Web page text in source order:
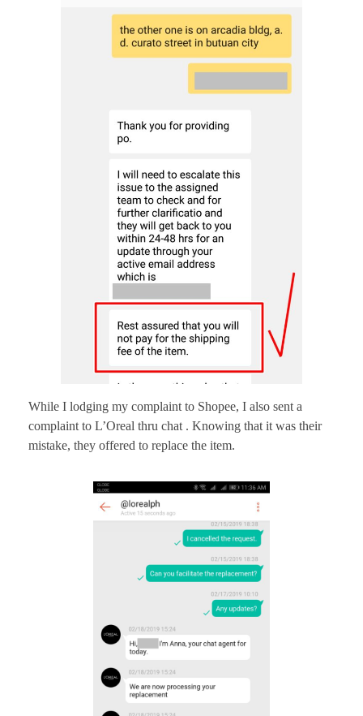
While I lodging my complaint to Shopee, I also sent a
complaint to L’Oreal thru chat . Knowing that it was their
mistake, they offered to replace the item.